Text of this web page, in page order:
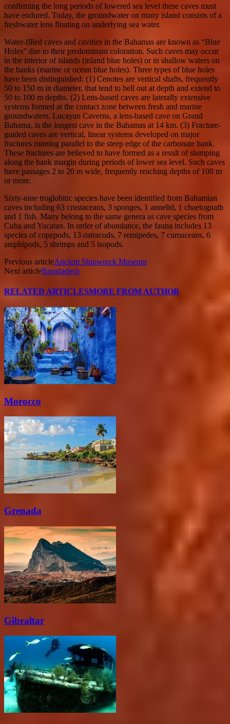
confirming the long periods of lowered sea level these caves must
have endured. Today, the groundwater on many island consists of a
freshwater lens floating on underlying sea water.
Water-filled caves and cavities in the Bahamas are known as “Blue
Holes” due to their predominant coloration. Such caves may occur
in the interior of islands (inland blue holes) or in shallow waters on
the banks (marine or ocean blue holes). Three types of blue holes
have been distinguished: (1) Cenotes are vertical shafts, frequently
50 to 150 m in diameter, that tend to bell out at depth and extend to
50 to 100 m depths. (2) Lens-based caves are laterally extensive
systems formed at the contact zone between fresh and marine
groundwaters. Lucayan Caverns, a lens-based cave on Grand
Bahama, is the longest cave in the Bahamas at 14 km. (3) Fracture-
guided caves are vertical, linear systems developed on major
fractures running parallel to the steep edge of the carbonate bank.
These fractures are believed to have formed as a result of slumping
along the bank margin during periods of lower sea level. Such caves
have passages 2 to 20 m wide, frequently reaching depths of 100 m
or more.
Sixty-nine troglobitic species have been identified from Bahamian
caves including 63 crustaceans, 3 sponges, 1 annelid, 1 chaetognath
and 1 fish. Many belong to the same genera as cave species from
Cuba and Yucatan. In order of abundance, the fauna includes 13
species of copepods, 13 ostracods, 7 remipedes, 7 cumaceans, 6
amphipods, 5 shrimps and 5 isopods.
Previous articleAncient Shipwreck Museum
Next articleBangladesh
RELATED ARTICLESMORE FROM AUTHOR
Morocco
Grenada
Gibraltar